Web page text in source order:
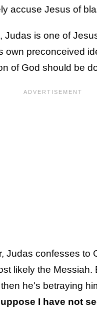
accuse Jesus of
Judas is one of
own preconceived
of God should be
Judas confesses to
likely the Messiah.
he's betraying
I have not